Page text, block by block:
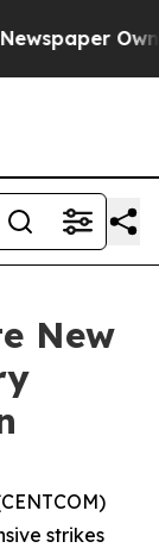
New
strikes